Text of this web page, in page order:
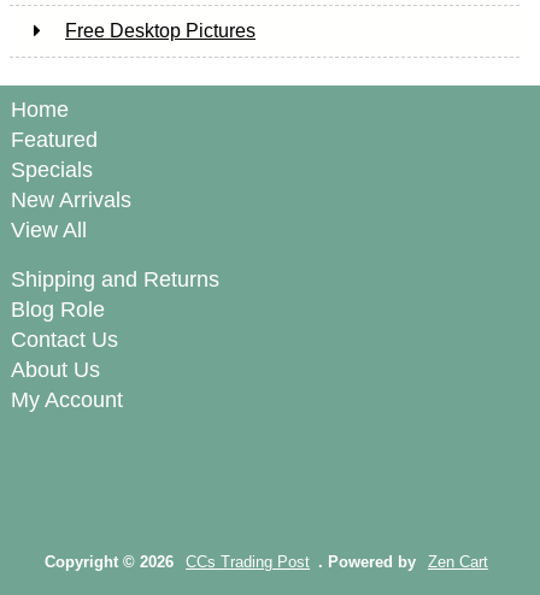
Free Desktop Pictures
Home
Featured
Specials
New Arrivals
View All
Shipping and Returns
Blog Role
Contact Us
About Us
My Account
Copyright © 2026 CCs Trading Post . Powered by Zen Cart